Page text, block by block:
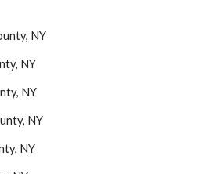
NY
NY
NY
NY
NY